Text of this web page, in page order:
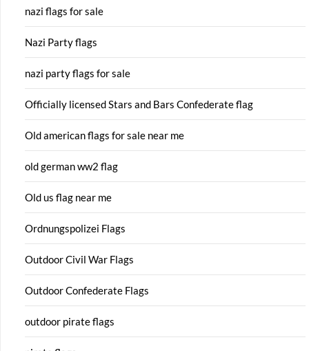
nazi flags for sale
Nazi Party flags
nazi party flags for sale
Officially licensed Stars and Bars Confederate flag
Old american flags for sale near me
old german ww2 flag
Old us flag near me
Ordnungspolizei Flags
Outdoor Civil War Flags
Outdoor Confederate Flags
outdoor pirate flags